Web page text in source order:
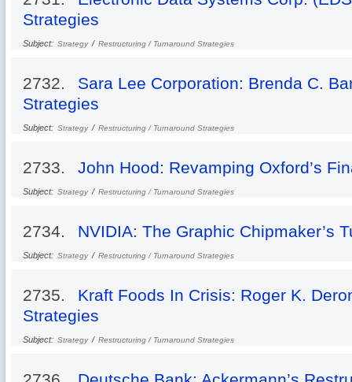
Strategies
Subject: Strategy / Restructuring / Turnaround Strategies
2732.
Sara Lee Corporation: Brenda C.
Strategies
Subject: Strategy / Restructuring / Turnaround Strategies
2733. John Hood: Revamping Oxford’s
Subject: Strategy / Restructuring / Turnaround Strategies
2734. NVIDIA: The Graphic Chipmaker’s
Subject: Strategy / Restructuring / Turnaround Strategies
2735.
Kraft Foods In Crisis: Roger K.
Strategies
Subject: Strategy / Restructuring / Turnaround Strategies